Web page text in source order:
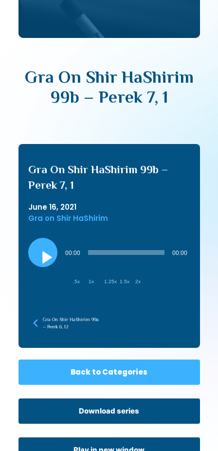
Gra On Shir HaShirim
99b – Perek 7, 1
Gra On Shir HaShirim 99b –
Perek 7, 1
June 16, 2021
Gra on Shir HaShirim
Audio
Player
00:00 00:00
.5x 1x 1.25x 1.5x 2x
Gra On Shir HaShirim 99a
– Perek 6, 12
Back to Categories
Download series